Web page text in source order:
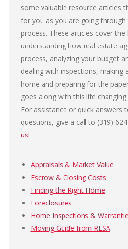
some valuable resource articles
for you as you are going through
process. These articles cover the
understanding how real estate
process, analyzing your budget
dealing with inspections, making
home and preparing for the
goes along with this life
For assistance or quick answers
questions, give a call to (319)
us!
Appraisals & Market Value
Escrow & Closing Costs
Finding the Right Home
Foreclosures
Home Inspections &
Moving Guide from RESA